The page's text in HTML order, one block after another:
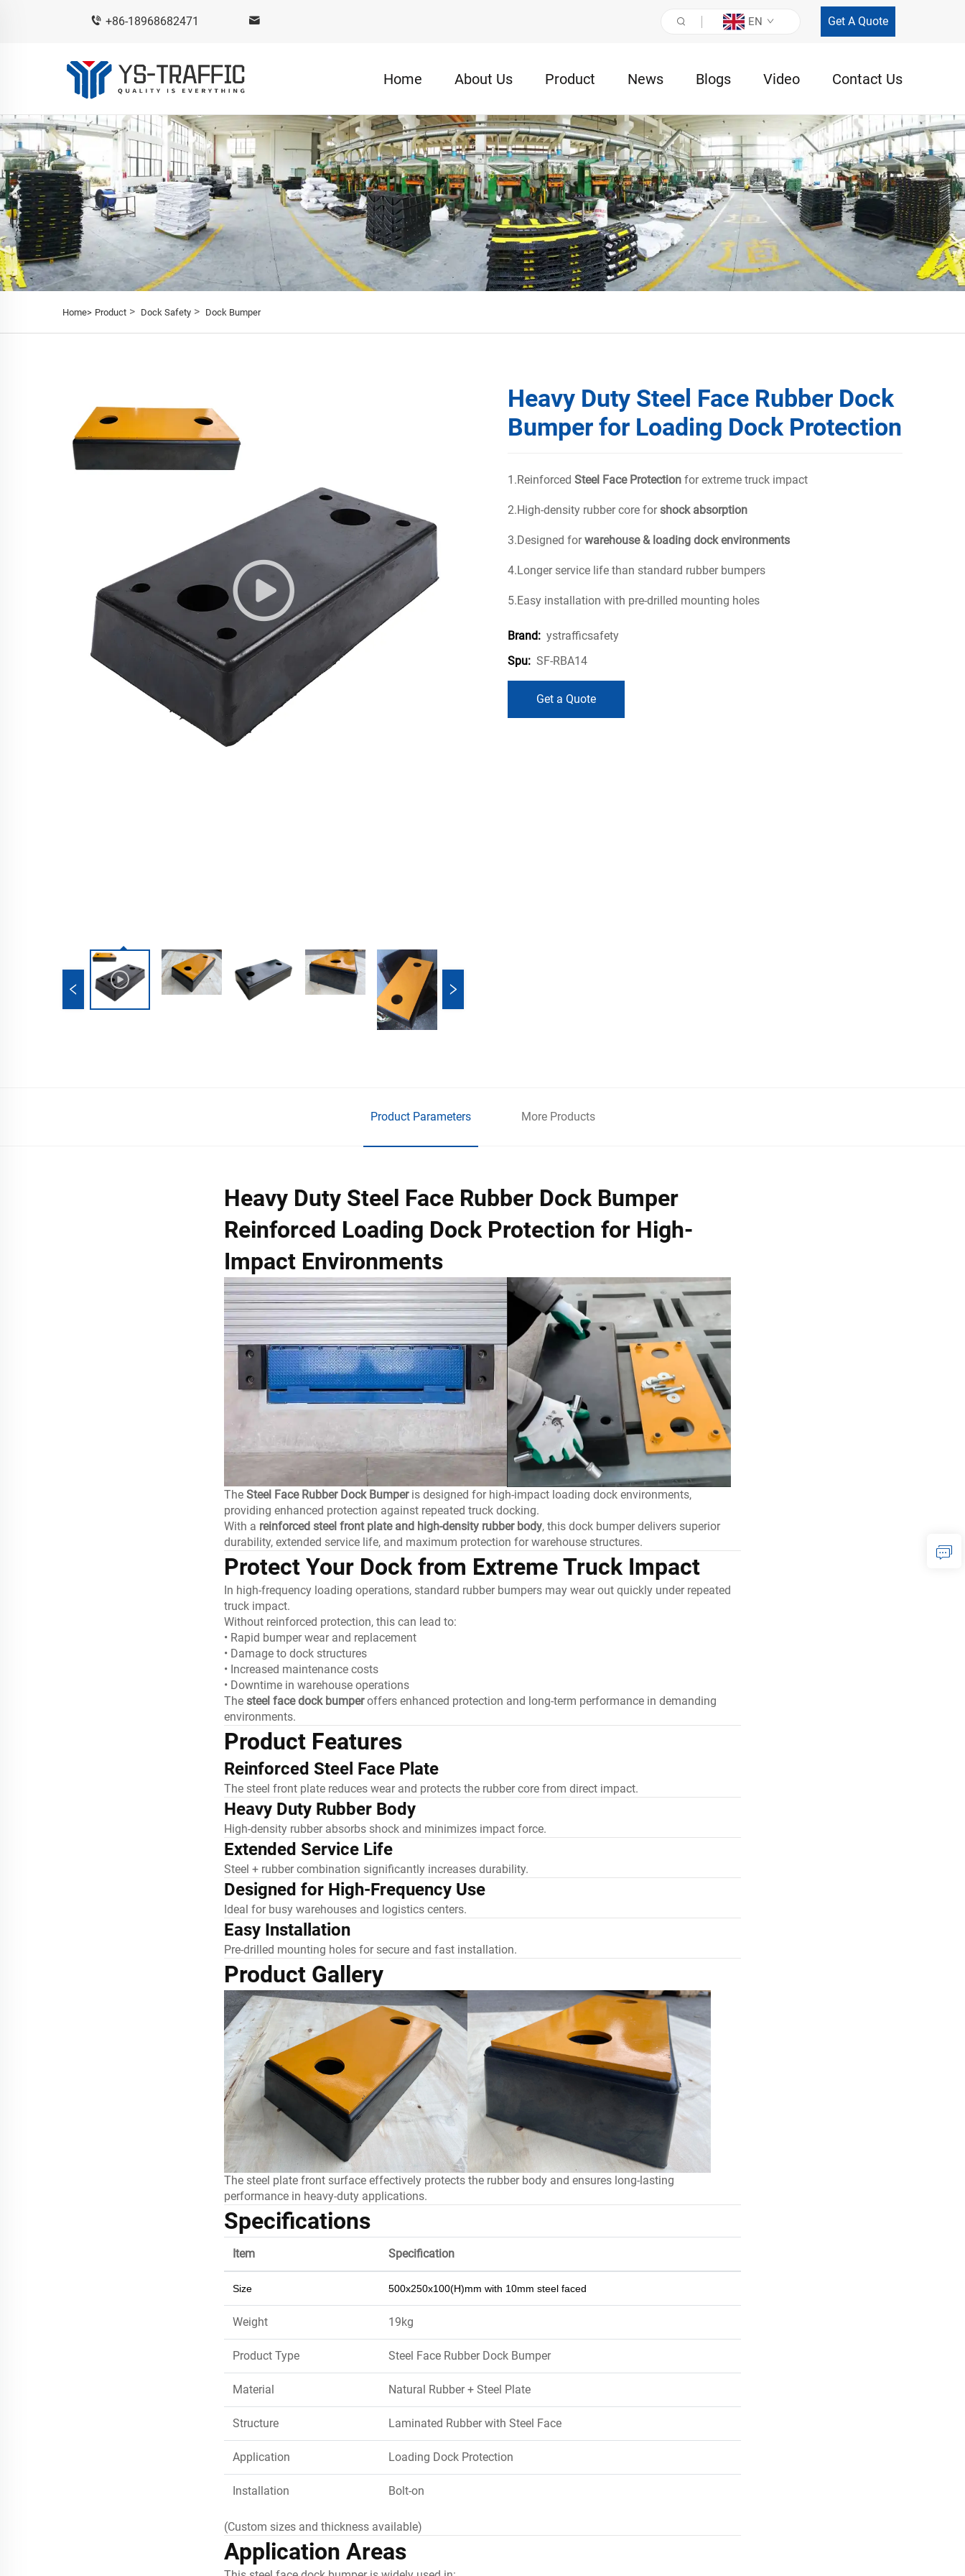
+86-18968682471 EN Get A Quote
Home About Us Product News Blogs Video Contact Us
Home> Product > Dock Safety > Dock Bumper
Heavy Duty Steel Face Rubber Dock
Bumper for Loading Dock Protection
1.ReinforcedSteel Face Protection for extreme truck impact
2.High-density rubber core for shock absorption
3.Designed forwarehouse & loading dock environments
4.Longer service life than standard rubber bumpers
5.Easy installation with pre-drilled mounting holes
Brand: ystrafficsafety
Spu: SF-RBA14
Get a Quote
Product Parameters More Products
Heavy Duty Steel Face Rubber Dock Bumper
Reinforced Loading Dock Protection for High-
Impact Environments
The Steel Face Rubber Dock Bumperis designed for high-impact loading dock environments,
providing enhanced protection against repeated truck docking.
With a reinforced steel front plate and high-density rubber body, this dock bumper delivers superior
durability, extended service life, and maximum protection for warehouse structures.
Protect Your Dock from Extreme Truck Impact
In high-frequency loading operations, standard rubber bumpers may wear out quickly under repeated
truck impact.
Without reinforced protection, this can lead to:
• Rapid bumper wear and replacement
• Damage to dock structures
• Increased maintenance costs
• Downtime in warehouse operations
The steel face dock bumperoffers enhanced protection and long-term performance in demanding
environments.
Product Features
Reinforced Steel Face Plate
The steel front plate reduces wear and protects the rubber core from direct impact.
Heavy Duty Rubber Body
High-density rubber absorbs shock and minimizes impact force.
Extended Service Life
Steel + rubber combination significantly increases durability.
Designed for High-Frequency Use
Ideal for busy warehouses and logistics centers.
Easy Installation
Pre-drilled mounting holes for secure and fast installation.
Product Gallery
The steel plate front surface effectively protects the rubber body and ensures long-lasting
performance in heavy-duty applications.
Specifications
Item Specification
Size 500x250x100(H)mm with 10mm steel faced
Weight 19kg
Product Type Steel Face Rubber Dock Bumper
Material Natural Rubber + Steel Plate
Structure Laminated Rubber with Steel Face
Application Loading Dock Protection
Installation Bolt-on
(Custom sizes and thickness available)
Application Areas